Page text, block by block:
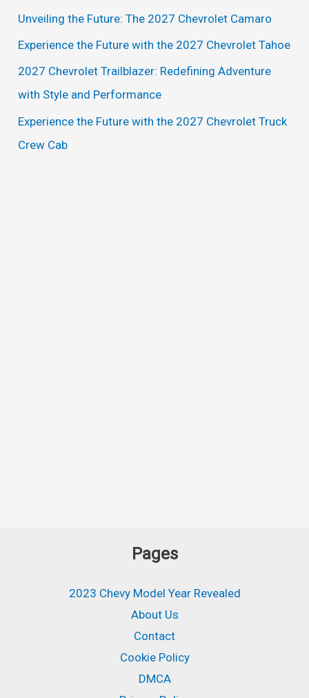
o
r
:
Unveiling the Future: The 2027 Chevrolet Camaro
Experience the Future with the 2027 Chevrolet Tahoe
2027 Chevrolet Trailblazer: Redefining Adventure
with Style and Performance
Experience the Future with the 2027 Chevrolet Truck
Crew Cab
Pages
2023 Chevy Model Year Revealed
About Us
Contact
Cookie Policy
DMCA